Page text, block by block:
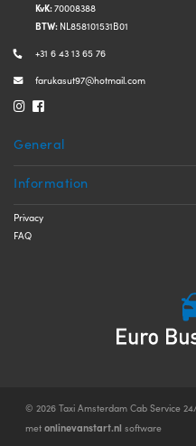
KvK:70008388
BTW: NL858101531B01
+31 6 43 13 65 76
farukasut97@hotmail.com
General
Information
Privacy
FAQ
© 2026 Taxi Amsterdam Cab Service
met onlinevanstart.nl software